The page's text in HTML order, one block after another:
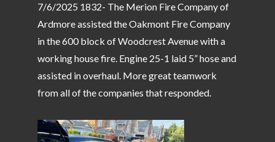
7/6/2025 1832- The Merion Fire Company of
Ardmore assisted the Oakmont Fire Company
in the 600 block of Woodcrest Avenue with a
working house fire. Engine 25-1 laid 5” hose and
assisted in overhaul. More great teamwork
from all of the companies that responded.